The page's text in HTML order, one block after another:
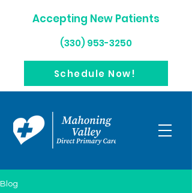
(330) 953-3250
Schedule Now!
Accepting New Patients
Blog